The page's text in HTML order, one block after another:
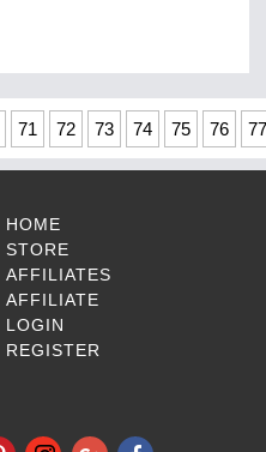
71 72 73 74 75 76 77
HOME
STORE
AFFILIATES
AFFILIATE
LOGIN
REGISTER